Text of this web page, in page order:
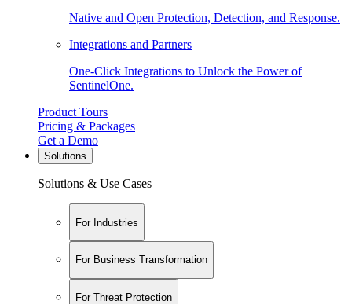
Native and Open Protection, Detection, and Response.
Integrations and Partners
One-Click Integrations to Unlock the Power of
SentinelOne.
Product Tours
Pricing & Packages
Get a Demo
Solutions
Solutions & Use Cases
For Industries
For Business Transformation
For Threat Protection